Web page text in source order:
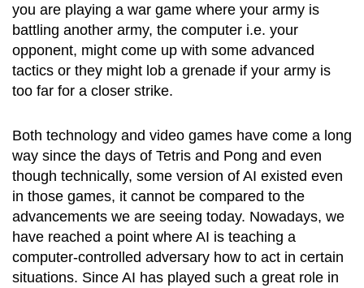
you are playing a war game where your army is
battling another army, the computer i.e. your
opponent, might come up with some advanced
tactics or they might lob a grenade if your army is
too far for a closer strike.
Both technology and video games have come a long
way since the days of Tetris and Pong and even
though technically, some version of AI existed even
in those games, it cannot be compared to the
advancements we are seeing today. Nowadays, we
have reached a point where AI is teaching a
computer-controlled adversary how to act in certain
situations. Since AI has played such a great role in